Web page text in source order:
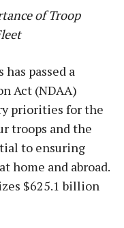
of Troop
has passed a
Act (NDAA)
priorities for the
troops and the
to ensuring
home and abroad.
$625.1 billion